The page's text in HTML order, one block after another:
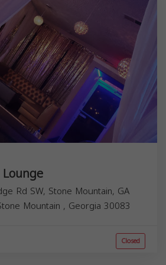
Rd SW, Stone Mountain, GA
Mountain , Georgia 30083
Closed